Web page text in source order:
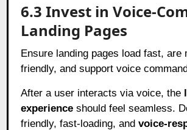
6.3 Invest in Voice-
Landing Pages
Ensure landing pages load fast, are
friendly, and support voice
After a user interacts via voice, the
experience should feel seamless.
friendly, fast-loading, andvoice-